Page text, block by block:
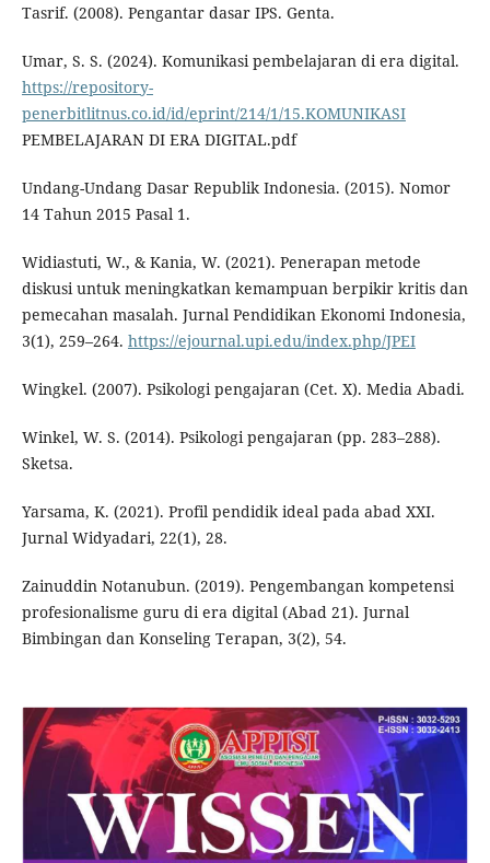
Tasrif. (2008). Pengantar dasar IPS. Genta.
Umar, S. S. (2024). Komunikasi pembelajaran di era digital.
https://repository-
penerbitlitnus.co.id/id/eprint/214/1/15.KOMUNIKASI
PEMBELAJARAN DI ERA DIGITAL.pdf
Undang-Undang Dasar Republik Indonesia. (2015). Nomor
14 Tahun 2015 Pasal 1.
Widiastuti, W., & Kania, W. (2021). Penerapan metode
diskusi untuk meningkatkan kemampuan berpikir kritis dan
pemecahan masalah. Jurnal Pendidikan Ekonomi Indonesia,
3(1), 259–264. https://ejournal.upi.edu/index.php/JPEI
Wingkel. (2007). Psikologi pengajaran (Cet. X). Media Abadi.
Winkel, W. S. (2014). Psikologi pengajaran (pp. 283–288).
Sketsa.
Yarsama, K. (2021). Profil pendidik ideal pada abad XXI.
Jurnal Widyadari, 22(1), 28.
Zainuddin Notanubun. (2019). Pengembangan kompetensi
profesionalisme guru di era digital (Abad 21). Jurnal
Bimbingan dan Konseling Terapan, 3(2), 54.